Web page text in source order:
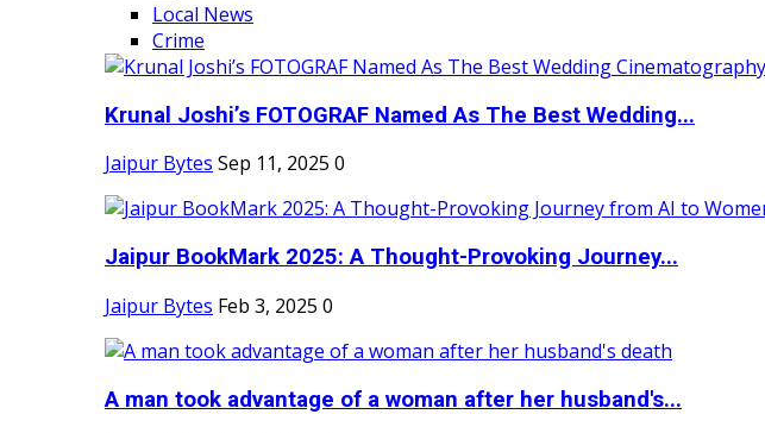
Local News
Crime
Krunal Joshi’s FOTOGRAF Named As The Best Wedding...
Jaipur Bytes Sep 11, 2025 0
Jaipur BookMark 2025: A Thought-Provoking Journey...
Jaipur Bytes Feb 3, 2025 0
A man took advantage of a woman after her husband's...